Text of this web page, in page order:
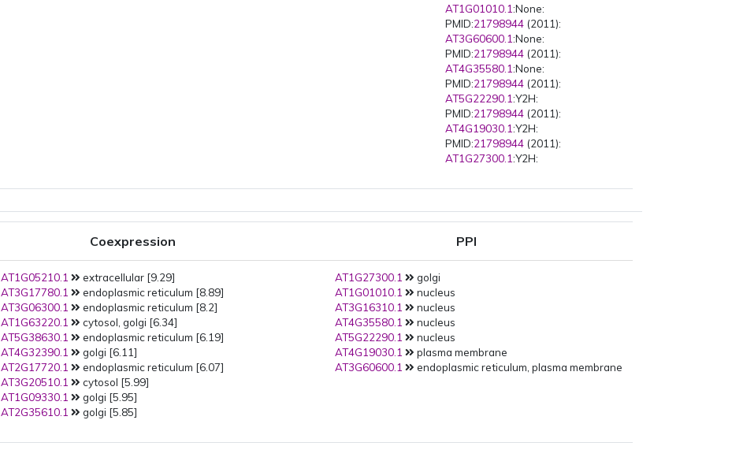
AT1G01010.1:None:
PMID:21798944 (2011):
AT3G60600.1:None:
PMID:21798944 (2011):
AT4G35580.1:None:
PMID:21798944 (2011):
AT5G22290.1:Y2H:
PMID:21798944 (2011):
AT4G19030.1:Y2H:
PMID:21798944 (2011):
AT1G27300.1:Y2H:
Coexpression PPI
AT1G05210.1
extracellular [9.29]
AT3G17780.1
endoplasmic reticulum [8.89]
AT3G06300.1
endoplasmic reticulum [8.2]
AT1G63220.1
cytosol, golgi [6.34]
AT5G38630.1
endoplasmic reticulum [6.19]
AT4G32390.1
golgi [6.11]
AT2G17720.1
endoplasmic reticulum [6.07]
AT3G20510.1
cytosol [5.99]
AT1G09330.1
golgi [5.95]
AT2G35610.1
golgi [5.85]
AT1G27300.1
golgi
AT1G01010.1
nucleus
AT3G16310.1
nucleus
AT4G35580.1
nucleus
AT5G22290.1
nucleus
AT4G19030.1
plasma membrane
AT3G60600.1
endoplasmic reticulum, plasma membrane